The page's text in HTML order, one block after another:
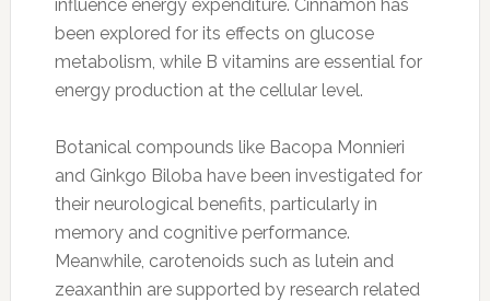
influence energy expenditure. Cinnamon has
been explored for its effects on glucose
metabolism, while B vitamins are essential for
energy production at the cellular level.
Botanical compounds like Bacopa Monnieri
and Ginkgo Biloba have been investigated for
their neurological benefits, particularly in
memory and cognitive performance.
Meanwhile, carotenoids such as lutein and
zeaxanthin are supported by research related